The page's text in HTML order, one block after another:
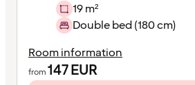
19 m²
Double bed (180 cm)
Room information
from147EUR